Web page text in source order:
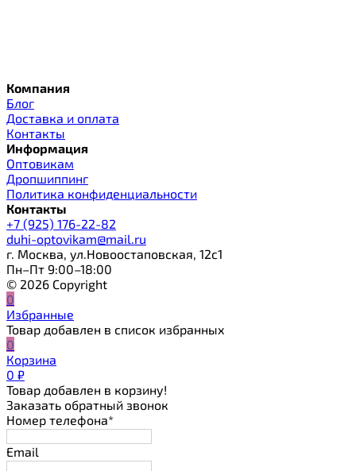
Компания
Блог
Доставка и оплата
Контакты
Информация
Оптовикам
Дропшиппинг
Политика конфиденциальности
Контакты
+7 (925) 176-22-82
duhi-optovikam@mail.ru
г. Москва, ул.Новоостаповская, 12с1
Пн–Пт 9:00–18:00
© 2026 Copyright
0
Избранные
Товар добавлен в список избранных
0
Корзина
0 ₽
Товар добавлен в корзину!
Заказать обратный звонок
Номер телефона*
Email